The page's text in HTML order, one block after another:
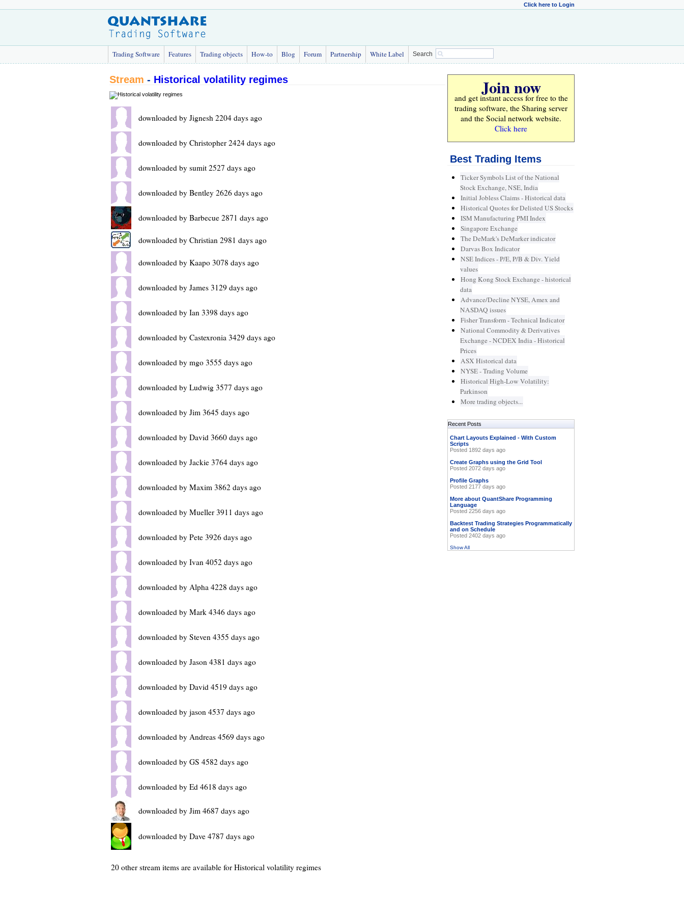
Click here to Login
Trading Software Features Trading objects How-to Blog Forum Partnership White Label Search
Stream - Historical volatility regimes
downloaded by Jignesh 2204 days ago
downloaded by Christopher 2424 days ago
downloaded by sumit 2527 days ago
downloaded by Bentley 2626 days ago
downloaded by Barbecue 2871 days ago
downloaded by Christian 2981 days ago
downloaded by Kaapo 3078 days ago
downloaded by James 3129 days ago
downloaded by Ian 3398 days ago
downloaded by Castexronia 3429 days ago
downloaded by mgo 3555 days ago
downloaded by Ludwig 3577 days ago
downloaded by Jim 3645 days ago
downloaded by David 3660 days ago
downloaded by Jackie 3764 days ago
downloaded by Maxim 3862 days ago
downloaded by Mueller 3911 days ago
downloaded by Pete 3926 days ago
downloaded by Ivan 4052 days ago
downloaded by Alpha 4228 days ago
downloaded by Mark 4346 days ago
downloaded by Steven 4355 days ago
downloaded by Jason 4381 days ago
downloaded by David 4519 days ago
downloaded by jason 4537 days ago
downloaded by Andreas 4569 days ago
downloaded by GS 4582 days ago
downloaded by Ed 4618 days ago
downloaded by Jim 4687 days ago
downloaded by Dave 4787 days ago
20 other stream items are available for Historical volatility regimes
Join now
and get instant access for freeto the
trading software, the Sharing server
and the Social network website.
Click here
Best Trading Items
Ticker Symbols List of the National
Stock Exchange, NSE, India
Initial Jobless Claims - Historical data
Historical Quotes for Delisted US Stocks
ISM Manufacturing PMI Index
Singapore Exchange
The DeMark's DeMarker indicator
Darvas Box Indicator
NSE Indices - P/E, P/B & Div. Yield
values
Hong Kong Stock Exchange - historical
data
Advance/Decline NYSE, Amex and
NASDAQ issues
Fisher Transform - Technical Indicator
National Commodity & Derivatives
Exchange - NCDEX India - Historical
Prices
ASX Historical data
NYSE - Trading Volume
Historical High-Low Volatility:
Parkinson
More trading objects...
Recent Posts
Chart Layouts Explained - With Custom
Scripts
Posted 1892 days ago
Create Graphs using the Grid Tool
Posted 2072 days ago
Profile Graphs
Posted 2177 days ago
More about QuantShare Programming
Language
Posted 2256 days ago
Backtest Trading Strategies Programmatically
and on Schedule
Posted 2402 days ago
Show All